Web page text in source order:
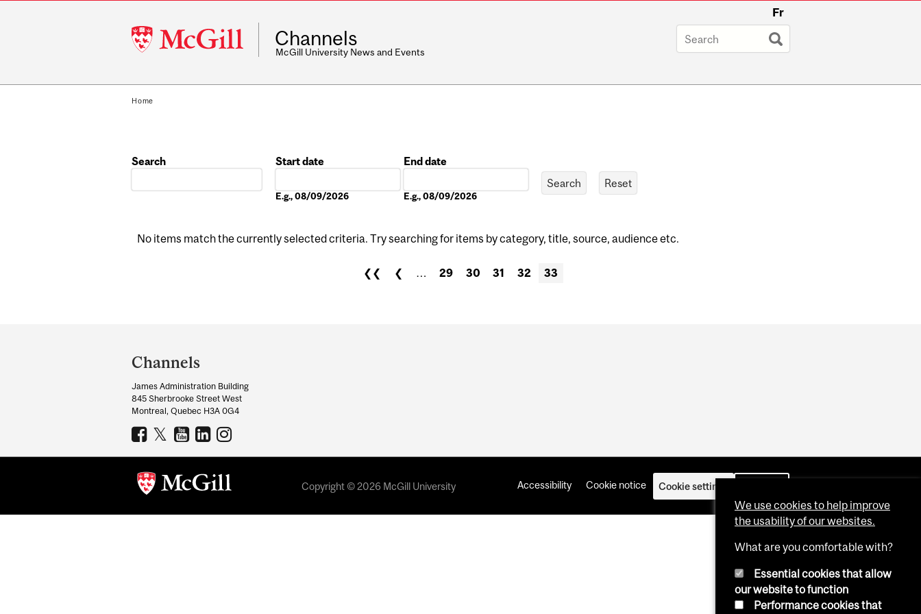
McGill
University
Fr
Channels
McGill University News and Events
Home
Search
Start date
E.g., 08/09/2026
End date
E.g., 08/09/2026
No items match the currently selected criteria. Try searching for items by category, title, source, audience etc.
❮❮ ❮ 29 30 31 32 33
and
University
Information
Channels
James Administration Building
845 Sherbrooke Street West
Montreal, Quebec H3A 0G4
Copyright © 2026 McGill University Accessibility Cookie notice Cookie settings
We use cookies to help improve
the usability of our websites.
What are you comfortable with?
Essential cookies that allow
our website to function
Performance cookies that